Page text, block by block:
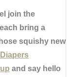
join the
bring a
squishy new
and say hello